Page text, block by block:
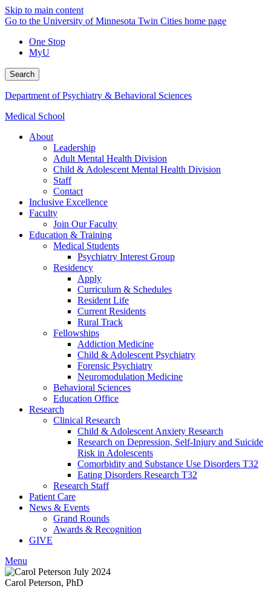
Skip to main content
Go to the University of Minnesota Twin Cities home page
One Stop
MyU
Search
Department of Psychiatry & Behavioral Sciences
Medical School
About
Leadership
Adult Mental Health Division
Child & Adolescent Mental Health Division
Staff
Contact
Inclusive Excellence
Faculty
Join Our Faculty
Education & Training
Medical Students
Psychiatry Interest Group
Residency
Apply
Curriculum & Schedules
Resident Life
Current Residents
Rural Track
Fellowships
Addiction Medicine
Child & Adolescent Psychiatry
Forensic Psychiatry
Neuromodulation Medicine
Behavioral Sciences
Education Office
Research
Clinical Research
Child & Adolescent Anxiety Research
Research on Depression, Self-Injury and Suicide
Risk in Adolescents
Comorbidity and Substance Use Disorders T32
Eating Disorders Research T32
Research Staff
Patient Care
News & Events
Grand Rounds
Awards & Recognition
GIVE
Menu
Carol Peterson, PhD